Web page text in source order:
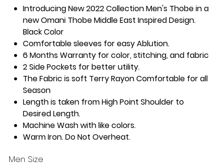
Introducing New 2022 Collection Men's Thobe in a
new Omani Thobe Middle East Inspired Design.
Black Color
Comfortable sleeves for easy Ablution.
6 Months Warranty for color, stitching, and fabric
2 Side Pockets for better utility.
The Fabric is soft Terry Rayon Comfortable for all
Season
Length is taken from High Point Shoulder to
Desired Length.
Machine Wash with like colors.
Warm Iron. Do Not Overheat.
Men Size